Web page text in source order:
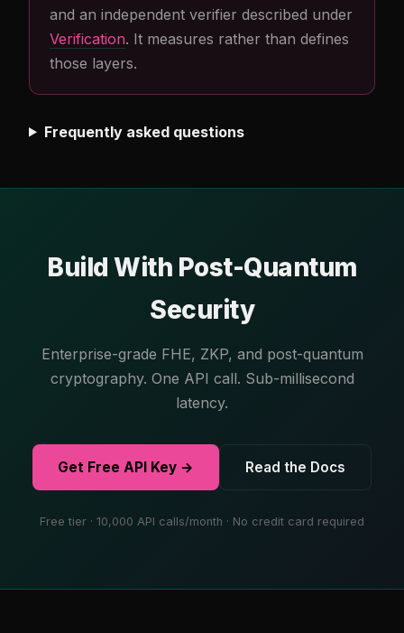
and an independent verifier described under
Verification. It measures rather than defines
those layers.
Frequently asked questions
Build With Post-Quantum
Security
Enterprise-grade FHE, ZKP, and post-quantum
cryptography. One API call. Sub-millisecond
latency.
Get Free API Key → Read the Docs
Free tier · 10,000 API calls/month · No credit card required